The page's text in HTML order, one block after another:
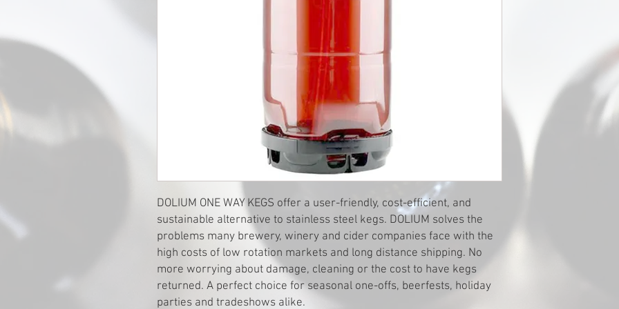
DOLIUM ONE WAY KEGS offer a user-friendly, cost-efficient, and
sustainable alternative to stainless steel kegs. DOLIUM solves the
problems many brewery, winery and cider companies face with the
high costs of low rotation markets and long distance shipping. No
more worrying about damage, cleaning or the cost to have kegs
returned. A perfect choice for seasonal one-offs, beerfests, holiday
parties and tradeshows alike.